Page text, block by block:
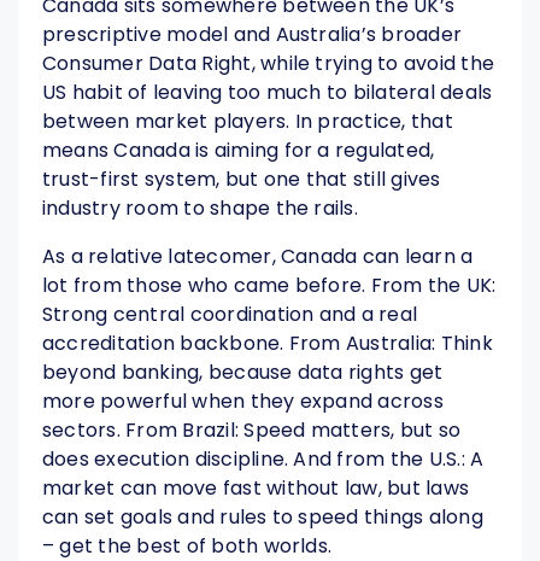
prescriptive model and Australia’s broader
Consumer Data Right, while trying to avoid the
US habit of leaving too much to bilateral deals
between market players. In practice, that
means Canada is aiming for a regulated,
trust-first system, but one that still gives
industry room to shape the rails.
As a relative latecomer, Canada can learn a
lot from those who came before. From the UK:
Strong central coordination and a real
accreditation backbone. From Australia: Think
beyond banking, because data rights get
more powerful when they expand across
sectors. From Brazil: Speed matters, but so
does execution discipline. And from the U.S.: A
market can move fast without law, but laws
can set goals and rules to speed things along
– get the best of both worlds.